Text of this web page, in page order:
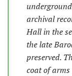
archival
Hall in the
the late
preserved.
coat of arms